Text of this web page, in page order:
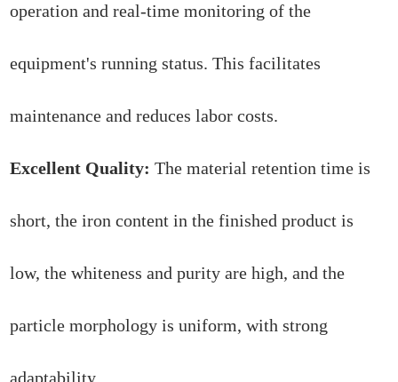
operation and real-time monitoring of the
equipment's running status. This facilitates
maintenance and reduces labor costs.
Excellent Quality:The material retention time is
short, the iron content in the finished product is
low, the whiteness and purity are high, and the
particle morphology is uniform, with strong
adaptability.